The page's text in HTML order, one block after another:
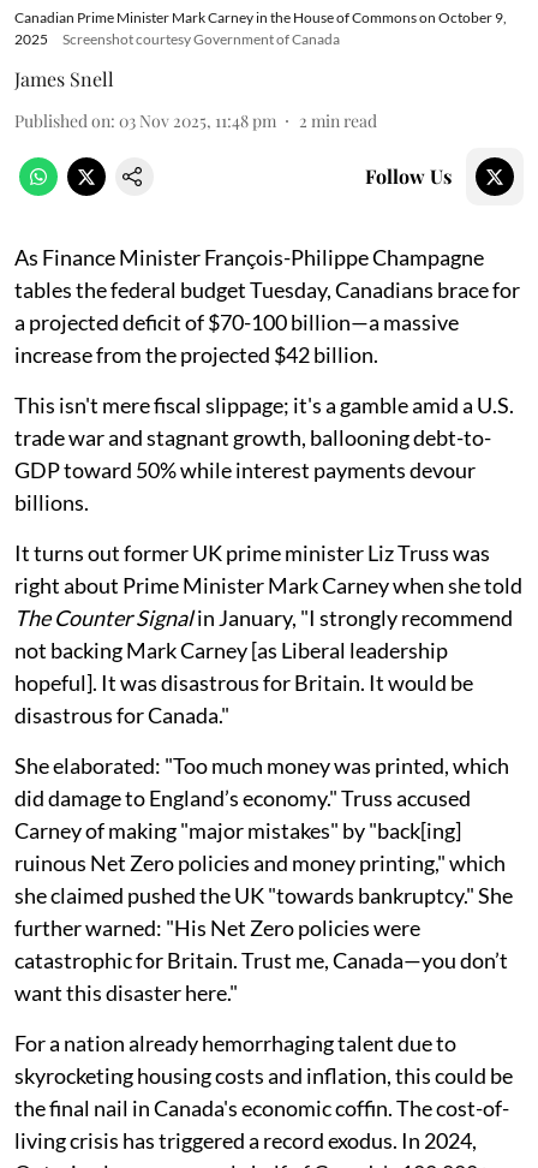
Canadian Prime Minister Mark Carney in the House of Commons on October 9,
2025
Screenshot courtesy Government of Canada
James Snell
Published on: 03 Nov 2025, 11:48 pm 2 min read
Follow Us
As Finance Minister François-Philippe Champagne
tables the federal budget Tuesday, Canadians brace for
a projected deficit of $70-100 billion—a massive
increase from the projected $42 billion.
This isn't mere fiscal slippage; it's a gamble amid a U.S.
trade war and stagnant growth, ballooning debt-to-
GDP toward 50% while interest payments devour
billions.
It turns out former UK prime minister Liz Truss was
right about Prime Minister Mark Carney when she told
The Counter Signalin January, "I strongly recommend
not backing Mark Carney [as Liberal leadership
hopeful]. It was disastrous for Britain. It would be
disastrous for Canada."
She elaborated: "Too much money was printed, which
did damage to England’s economy." Truss accused
Carney of making "major mistakes" by "back[ing]
ruinous Net Zero policies and money printing," which
she claimed pushed the UK "towards bankruptcy." She
further warned: "His Net Zero policies were
catastrophic for Britain. Trust me, Canada—you don’t
want this disaster here."
For a nation already hemorrhaging talent due to
skyrocketing housing costs and inflation, this could be
the final nail in Canada's economic coffin. The cost-of-
living crisis has triggered a record exodus. In 2024,